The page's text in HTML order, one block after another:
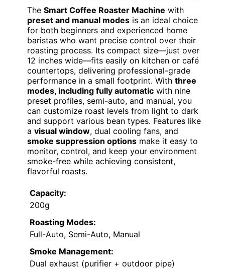
The Smart Coffee Roaster Machine with
preset and manual modes is an ideal choice
for both beginners and experienced home
baristas who want precise control over their
roasting process. Its compact size—just over
12 inches wide—fits easily on kitchen or café
countertops, delivering professional-grade
performance in a small footprint. With three
modes, including fully automatic with nine
preset profiles, semi-auto, and manual, you
can customize roast levels from light to dark
and support various bean types. Features like
a visual window, dual cooling fans, and
smoke suppression options make it easy to
monitor, control, and keep your environment
smoke-free while achieving consistent,
flavorful roasts.
Capacity:
200g
Roasting Modes:
Full-Auto, Semi-Auto, Manual
Smoke Management:
Dual exhaust (purifier + outdoor pipe)